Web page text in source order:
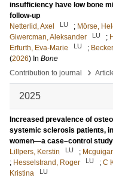
insufficiency have low bone
follow-up
Netterlid, Axel
LU ; Mörse,
Giwercman, Aleksander
LU ;
Erfurth, Eva-Marie
LU ;
(2026) In Bone
Contribution to journal
›
2025
Increased prevalence of
systemic sclerosis patients,
women—a case–control study
Lillpers, Kerstin
LU ;
; Hesselstrand, Roger LU ; C
Kristina
LU